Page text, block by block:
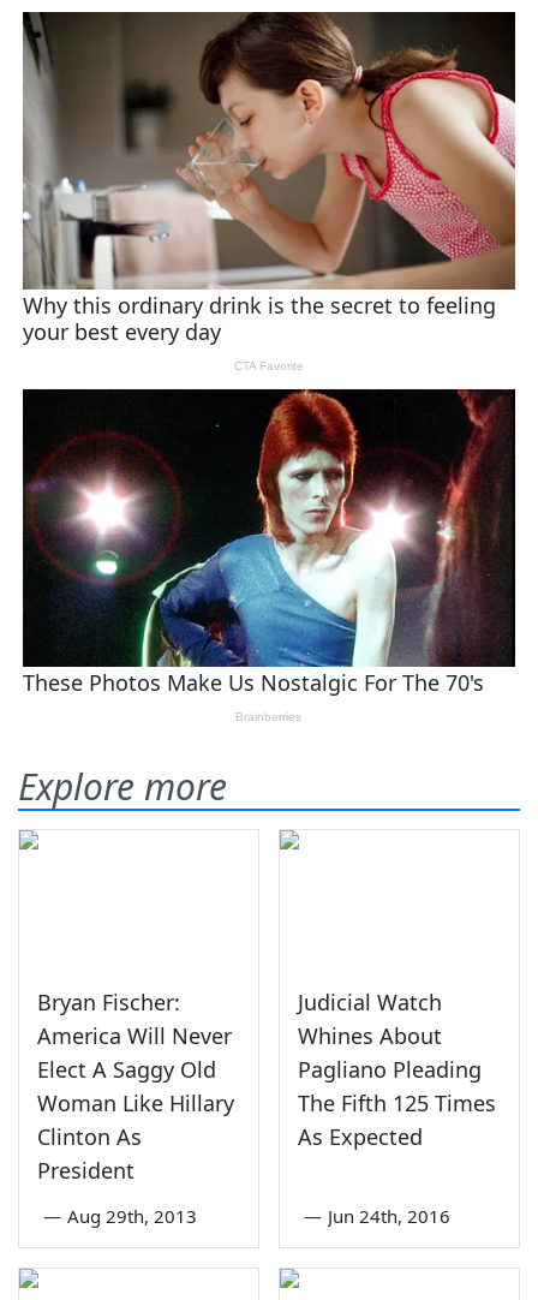
Explore more
Bryan Fischer:
America Will Never
Elect A Saggy Old
Woman Like Hillary
Clinton As
President
— Aug 29th, 2013
Judicial Watch
Whines About
Pagliano Pleading
The Fifth 125 Times
As Expected
— Jun 24th, 2016